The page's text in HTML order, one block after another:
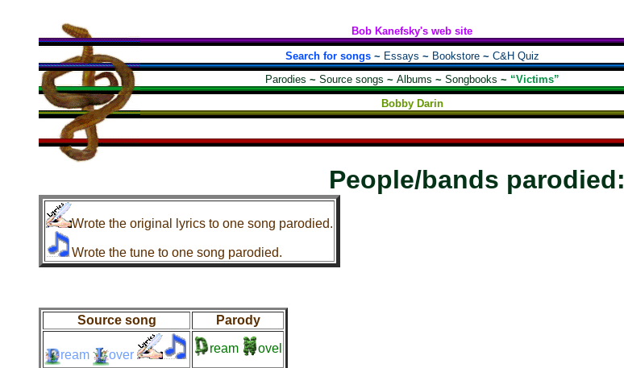
Bob Kanefsky's web site
Search for songs~ Essays ~ Bookstore~ C&H Quiz
Parodies ~ Source songs ~ Albums ~ Songbooks ~ “Victims”
Bobby Darin
People/bands parodied:
Wrote the original lyrics to one song parodied.
Wrote the tune to one song parodied.
Source song Parody
ream over ream ovel